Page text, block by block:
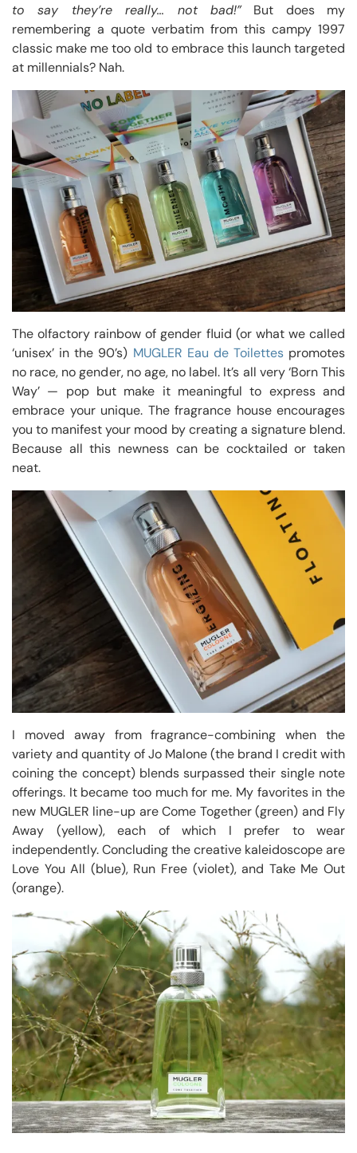
to say they’re really… not bad!”But does my
remembering a quote verbatim from this campy 1997
classic make me too old to embrace this launch targeted
at millennials? Nah.
The olfactory rainbow of gender fluid (or what we called
‘unisex’ in the 90’s) MUGLER Eau de Toilettespromotes
no race, no gender, no age, no label. It’s all very ‘Born This
Way’ — pop but make it meaningful to express and
embrace your unique. The fragrance house encourages
you to manifest your mood by creating a signature blend.
Because all this newness can be cocktailed or taken
neat.
I moved away from fragrance-combining when the
variety and quantity of Jo Malone (the brand I credit with
coining the concept) blends surpassed their single note
offerings. It became too much for me. My favorites in the
new MUGLER line-up are Come Together (green) and Fly
Away (yellow), each of which I prefer to wear
independently. Concluding the creative kaleidoscope are
Love You All (blue), Run Free (violet), and Take Me Out
(orange).